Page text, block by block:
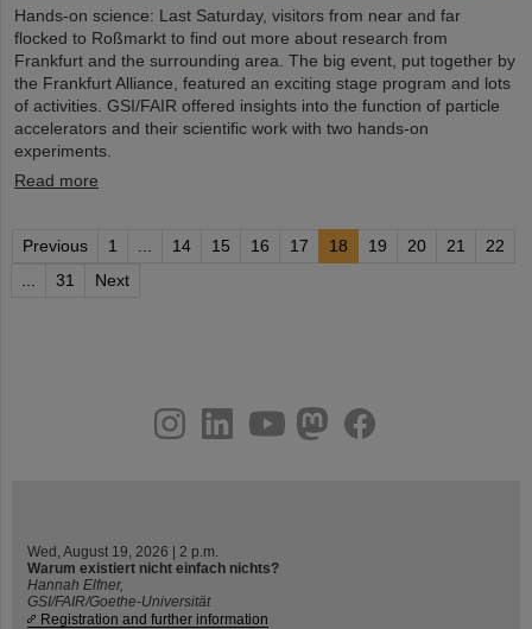
Hands-on science: Last Saturday, visitors from near and far
flocked to Roßmarkt to find out more about research from
Frankfurt and the surrounding area. The big event, put together by
the Frankfurt Alliance, featured an exciting stage program and lots
of activities. GSI/FAIR offered insights into the function of particle
accelerators and their scientific work with two hands-on
experiments.
Read more
Previous 1 ... 14 15 16 17 18 19 20 21
22
...
31 Next
youtube
helmholtz.social
facebook
Wed, August 19, 2026 | 2 p.m.
Warum existiert nicht einfach nichts?
Hannah Elfner,
GSI/FAIR/Goethe-Universität
Registration and further information